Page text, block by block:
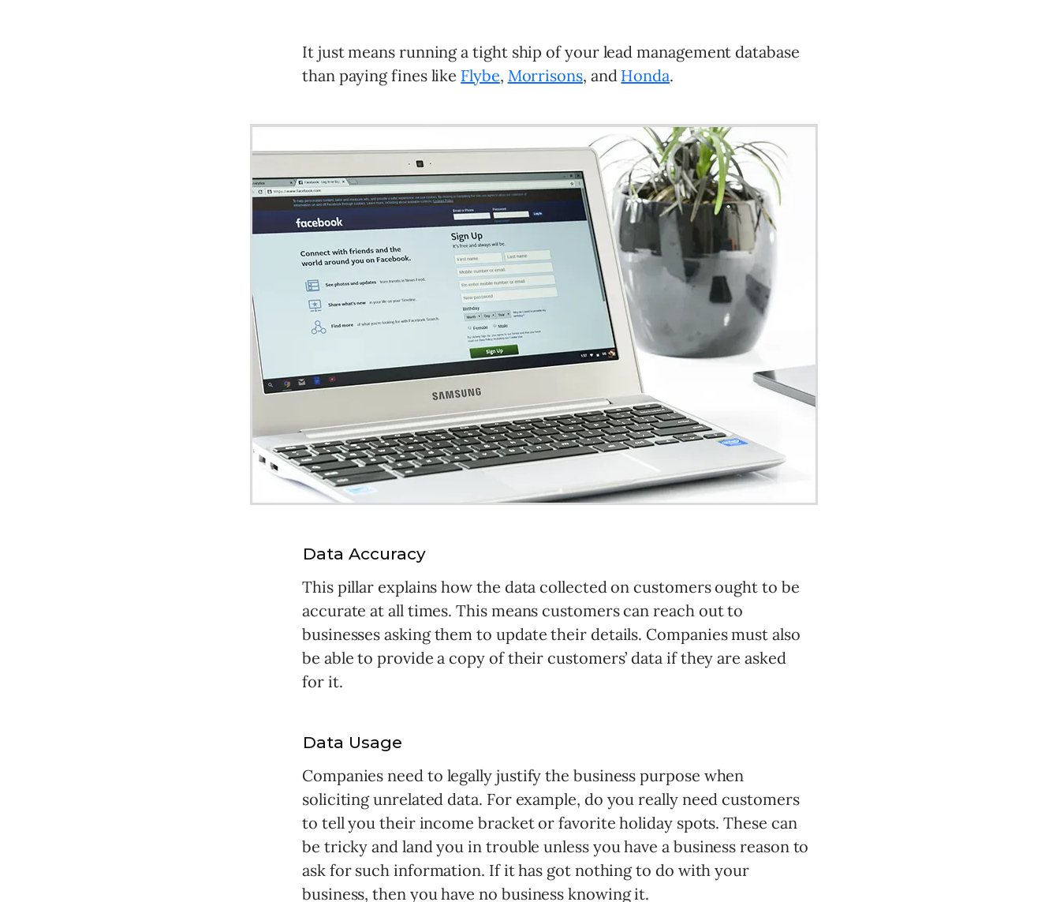
Data Accuracy
Data Usage
It just means running a tight ship of your lead management database
than paying fines like Flybe, Morrisons, and Honda.
This pillar explains how the data collected on customers ought to be
accurate at all times. This means customers can reach out to
businesses asking them to update their details. Companies must also
be able to provide a copy of their customers’ data if they are asked
for it.
Companies need to legally justify the business purpose when
soliciting unrelated data. For example, do you really need customers
to tell you their income bracket or favorite holiday spots. These can
be tricky and land you in trouble unless you have a business reason to
ask for such information. If it has got nothing to do with your
business, then you have no business knowing it.